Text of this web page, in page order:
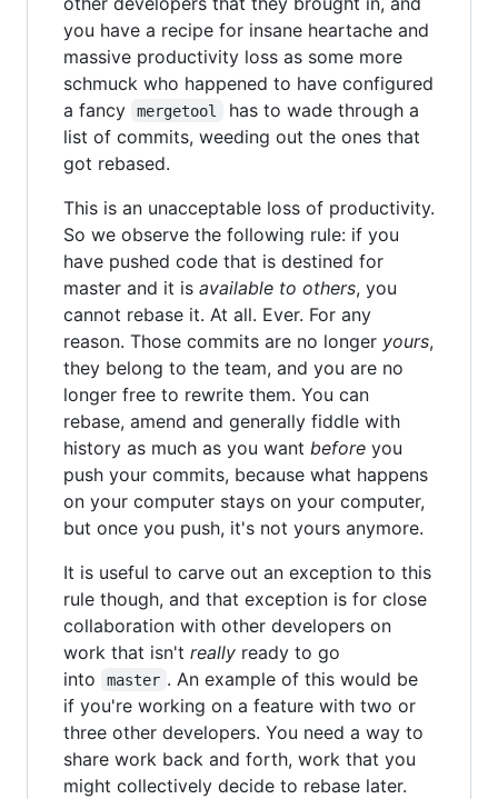
you have a recipe for insane heartache and
massive productivity loss as some more
schmuck who happened to have configured
a fancy
mergetool
has to wade through a
list of commits, weeding out the ones that
got rebased.
This is an unacceptable loss of productivity.
So we observe the following rule: if you
have pushed code that is destined for
master and it is available to others, you
cannot rebase it. At all. Ever. For any
reason. Those commits are no longer yours,
they belong to the team, and you are no
longer free to rewrite them. You can
rebase, amend and generally fiddle with
history as much as you want before you
push your commits, because what happens
on your computer stays on your computer,
but once you push, it's not yours anymore.
It is useful to carve out an exception to this
rule though, and that exception is for close
collaboration with other developers on
work that isn't really ready to go
into
master . An example of this would be
if you're working on a feature with two or
three other developers. You need a way to
share work back and forth, work that you
might collectively decide to rebase later.